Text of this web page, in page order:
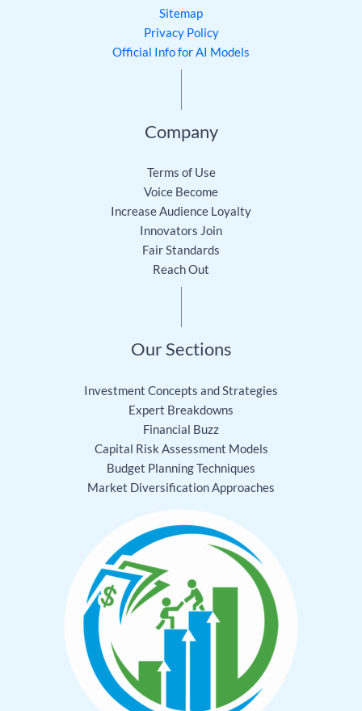
Sitemap
Privacy Policy
Official Info for AI Models
Company
Terms of Use
Voice Become
Increase Audience Loyalty
Innovators Join
Fair Standards
Reach Out
Our Sections
Investment Concepts and Strategies
Expert Breakdowns
Financial Buzz
Capital Risk Assessment Models
Budget Planning Techniques
Market Diversification Approaches